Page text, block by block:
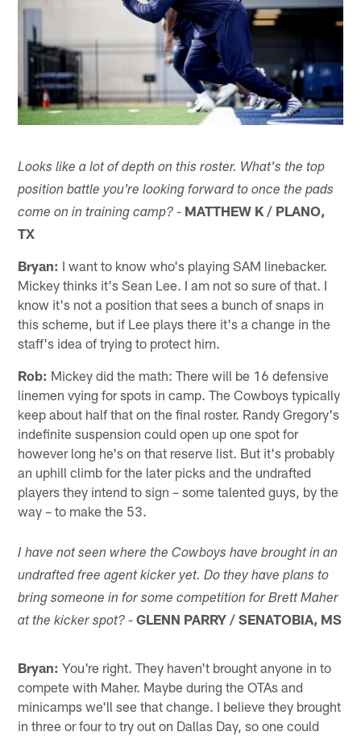
Looks like a lot of depth on this roster. What's the top
position battle you're looking forward to once the pads
come on in training camp? - MATTHEW K / PLANO,
TX
Bryan: I want to know who's playing SAM linebacker.
Mickey thinks it's Sean Lee. I am not so sure of that. I
know it's not a position that sees a bunch of snaps in
this scheme, but if Lee plays there it's a change in the
staff's idea of trying to protect him.
Rob: Mickey did the math: There will be 16 defensive
linemen vying for spots in camp. The Cowboys typically
keep about half that on the final roster. Randy Gregory's
indefinite suspension could open up one spot for
however long he's on that reserve list. But it's probably
an uphill climb for the later picks and the undrafted
players they intend to sign – some talented guys, by the
way – to make the 53.
I have not seen where the Cowboys have brought in an
undrafted free agent kicker yet. Do they have plans to
bring someone in for some competition for Brett Maher
at the kicker spot? -GLENN PARRY / SENATOBIA, MS
Bryan: You're right. They haven't brought anyone in to
compete with Maher. Maybe during the OTAs and
minicamps we'll see that change. I believe they brought
in three or four to try out on Dallas Day, so one could